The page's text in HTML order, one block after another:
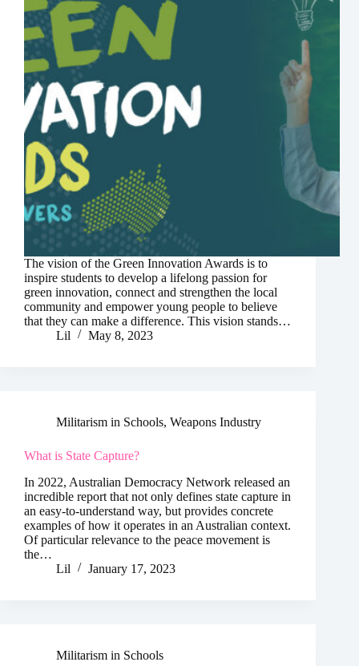
The vision of the Green Innovation Awards is to
inspire students to develop a lifelong passion for
green innovation, connect and strengthen the local
community and empower young people to believe
that they can make a difference. This vision stands…
Lil
May 8, 2023
Militarism in Schools, Weapons Industry
What is State Capture?
In 2022, Australian Democracy Network released an
incredible report that not only defines state capture in
an easy-to-understand way, but provides concrete
examples of how it operates in an Australian context.
Of particular relevance to the peace movement is
the…
Lil
January 17, 2023
Militarism in Schools